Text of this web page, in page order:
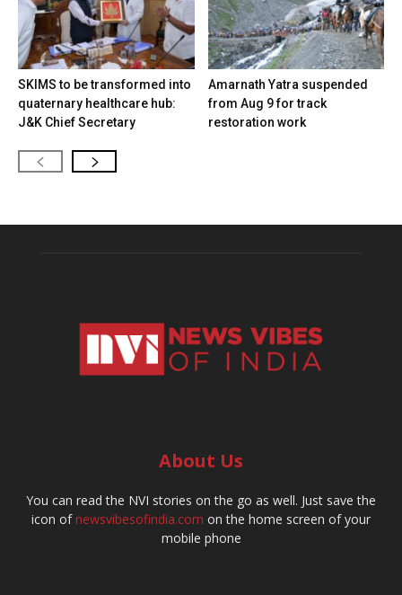
SKIMS to be transformed into
quaternary healthcare hub:
J&K Chief Secretary
Amarnath Yatra suspended
from Aug 9 for track
restoration work
About Us
You can read the NVI stories on the go as well. Just save the
icon ofnewsvibesofindia.com on the home screen of your
mobile phone